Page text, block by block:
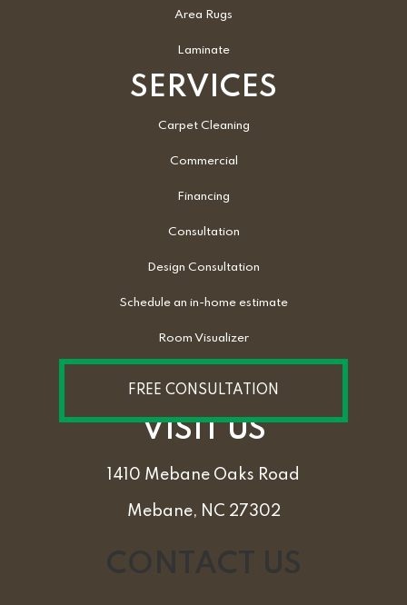
Area Rugs
Laminate
SERVICES
Carpet Cleaning
Commercial
Financing
Consultation
Design Consultation
Schedule an in-home estimate
Room Visualizer
FREE CONSULTATION
VISIT US
1410 Mebane Oaks Road
Mebane, NC 27302